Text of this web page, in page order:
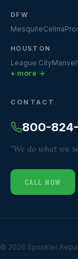
DFW
MesquiteCelina
HOUSTON
League CityManvel
+ more →
CONTACT
800-824-
"We do what we
CALL NOW
© 2026 Sprinkler